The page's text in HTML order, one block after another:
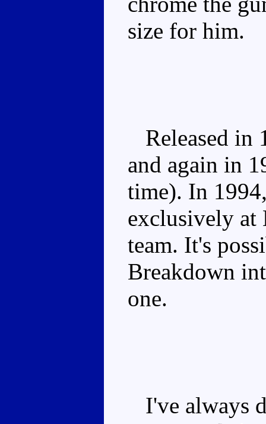
size for him.
Released in
and again in
time). In
exclusively at
team. It's
Breakdown
one.
I've always